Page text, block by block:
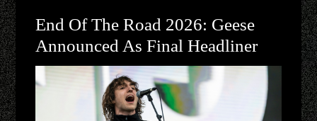
End Of The Road 2026: Geese
Announced As Final Headliner